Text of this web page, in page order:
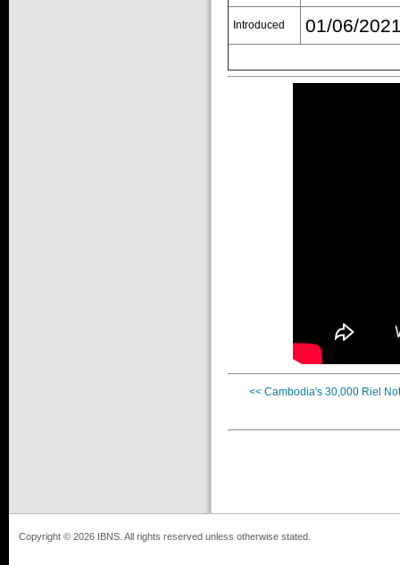
Introduced 01/06/
<< Cambodia's 30,000 Riel
Copyright © 2026 IBNS. All rights reserved unless otherwise stated.